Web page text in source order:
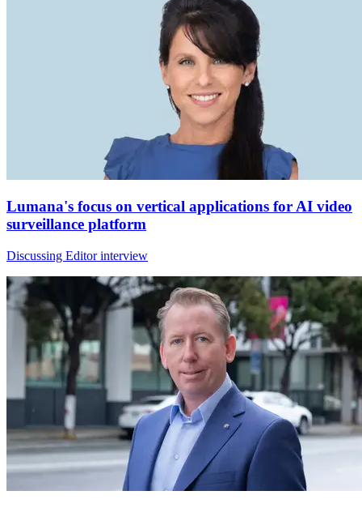
Lumana's focus on vertical applications for AI video
surveillance platform
Discussing Editor interview